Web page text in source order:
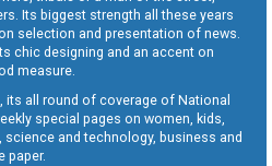
Its biggest strength all these years
selection and presentation of news.
chic designing and an accent on
measure.
all round of coverage of National
special pages on women, kids,
and technology, business and
paper.